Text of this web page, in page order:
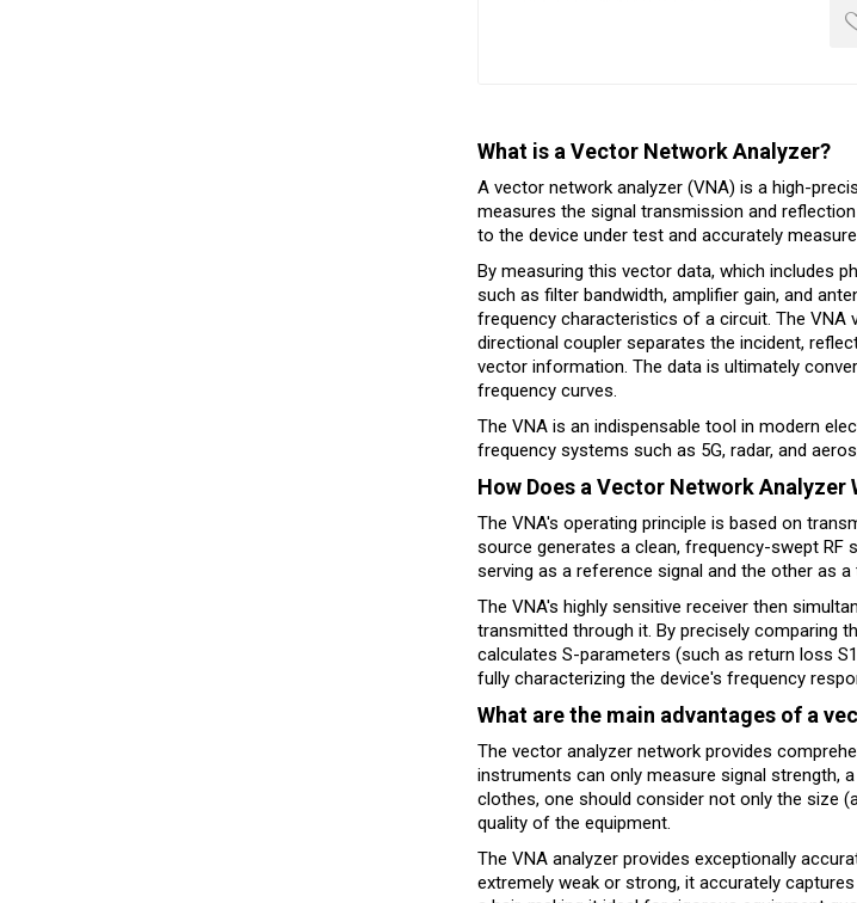
What is a Vector Network Analyzer?
A vector network analyzer (VNA) is a high-
measures the signal transmission and
to the device under test and accurately
By measuring this vector data, which includes
such as filter bandwidth, amplifier gain, and
frequency characteristics of a circuit. The VNA
directional coupler separates the incident,
vector information. The data is ultimately
frequency curves.
The VNA is an indispensable tool in modern
frequency systems such as 5G, radar, and
How Does a Vector Network Analyzer
The VNA's operating principle is based on
source generates a clean, frequency-swept RF
serving as a reference signal and the other as
The VNA's highly sensitive receiver then
transmitted through it. By precisely comparing
calculates S-parameters (such as return loss
fully characterizing the device's frequency
What are the main advantages of a
The vector analyzer network provides
instruments can only measure signal strength,
clothes, one should consider not only the size
quality of the equipment.
The VNA analyzer provides exceptionally
extremely weak or strong, it accurately